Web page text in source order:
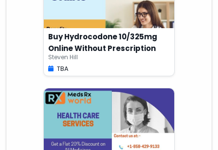
Buy Hydrocodone 10/325mg
Online Without Prescription
Steven Hill
TBA